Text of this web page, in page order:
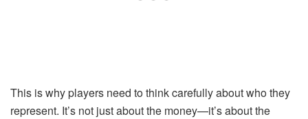
This is why players need to think carefully about who they
represent. It’s not just about the money—it’s about the